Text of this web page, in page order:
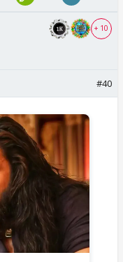
+ 10
#40